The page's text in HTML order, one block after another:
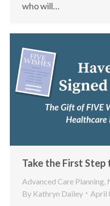
who will…
Take the First
Advanced Care Planning
By Kathryn Dailey April